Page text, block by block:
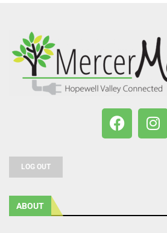
LOG OUT
ABOUT